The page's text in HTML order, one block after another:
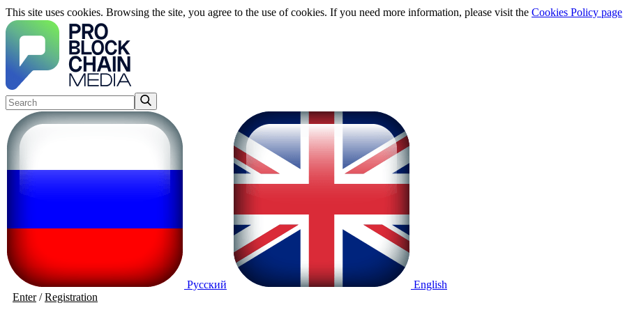
This site uses cookies. Browsing the site, you agree to the use of cookies. If you need more information, please visit the Cookies Policy page
Русский
English
Enter/Registration